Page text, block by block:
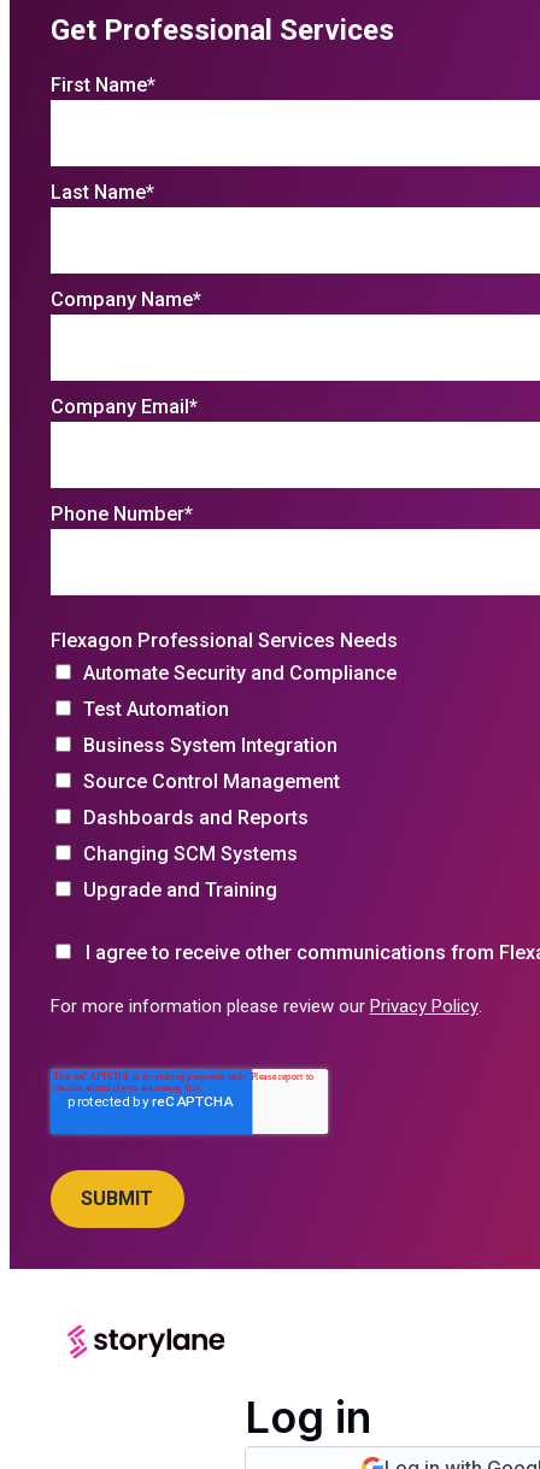
Get Professional Services
First Name*
Last Name*
Company Name*
Company Email*
Phone Number*
Flexagon Professional Services Needs
Automate Security and Compliance
Test Automation
Business System Integration
Source Control Management
Dashboards and Reports
Changing SCM Systems
Upgrade and Training
I agree to receive other communications from
For more information please review our Privacy Policy.